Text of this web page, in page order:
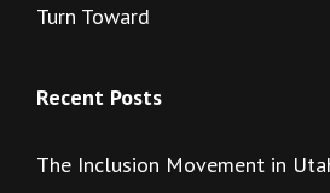
Turn Toward
Recent Posts
The Inclusion Movement in